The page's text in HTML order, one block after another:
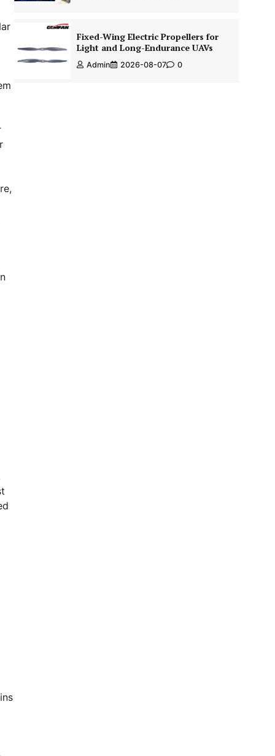
Fixed-Wing Electric Propellers for
Light and Long-Endurance UAVs
Admin 2026-08-07 0